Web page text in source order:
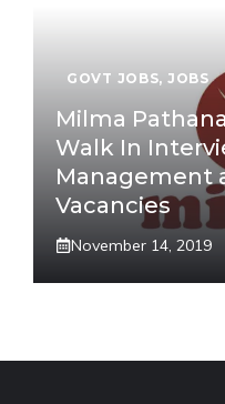
GOVT JOBS, JOBS
Milma
Walk In
Management
Vacancies
November 14, 2019